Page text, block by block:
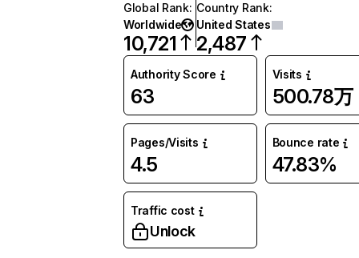
Global Rank:
Worldwide
10,721
Country Rank:
United States
2,487
Authority Score
63
Visits
500.78万
Pages/Visits
4.5
Bounce rate
47.83%
Traffic cost
Unlock